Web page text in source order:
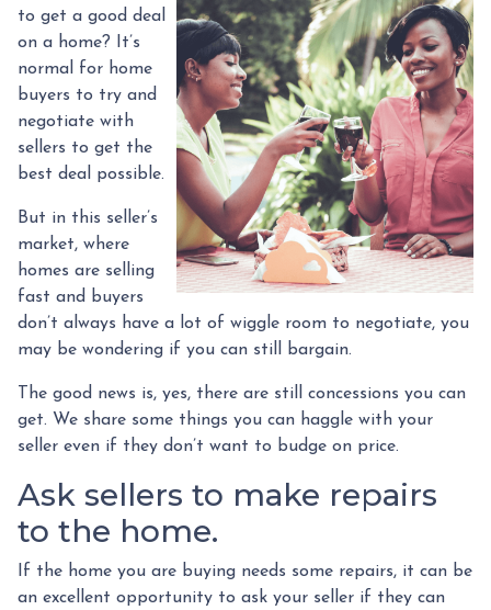
to get a good deal
on a home? It’s
normal for home
buyers to try and
negotiate with
sellers to get the
best deal possible.
But in this seller’s
market, where
homes are selling
fast and buyers
don’t always have a lot of wiggle room to negotiate, you
may be wondering if you can still bargain.
The good news is, yes, there are still concessions you can
get. We share some things you can haggle with your
seller even if they don’t want to budge on price.
Ask sellers to make repairs
to the home.
If the home you are buying needs some repairs, it can be
an excellent opportunity to ask your seller if they can